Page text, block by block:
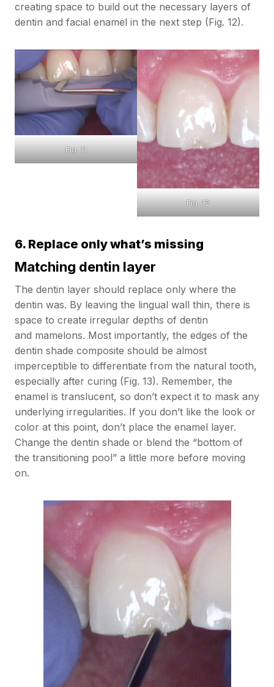
creating space to build out the necessary layers of
dentin and facial enamel in the next step (Fig. 12).
Fig. 11
Fig. 12
6. Replace only what’s missing
Matching dentin layer
The dentin layer should replace only where the
dentin was. By leaving the lingual wall thin, there is
space to create irregular depths of dentin
and mamelons. Most importantly, the edges of the
dentin shade composite should be almost
imperceptible to differentiate from the natural tooth,
especially after curing (Fig. 13). Remember, the
enamel is translucent, so don’t expect it to mask any
underlying irregularities. If you don’t like the look or
color at this point, don’t place the enamel layer.
Change the dentin shade or blend the “bottom of
the transitioning pool” a little more before moving
on.